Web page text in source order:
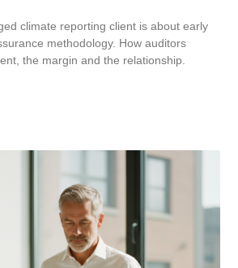
climate reporting client is about early
methodology. How auditors
the margin and the relationship.